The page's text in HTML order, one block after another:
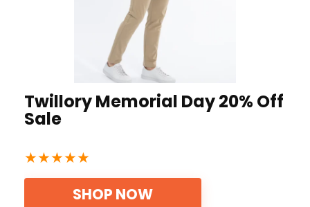
Twillory Memorial Day 20% Off
Sale
★★★★★
SHOP NOW